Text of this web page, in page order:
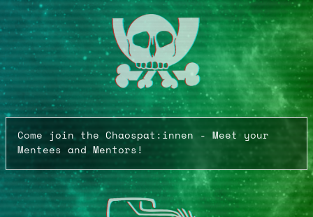
Come join the Chaospat:innen - Meet your
Mentees and Mentors!